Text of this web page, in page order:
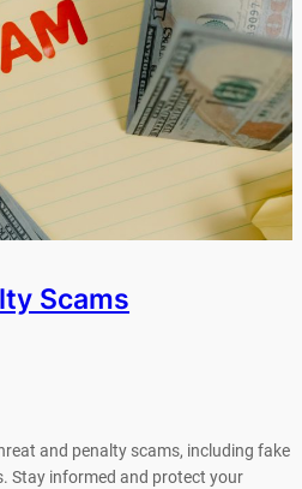
Scams
and penalty scams, including fake
Stay informed and protect your